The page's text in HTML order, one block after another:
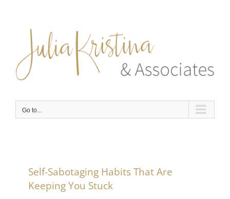
content
Go to...
Self-Sabotaging Habits That Are
Keeping You Stuck